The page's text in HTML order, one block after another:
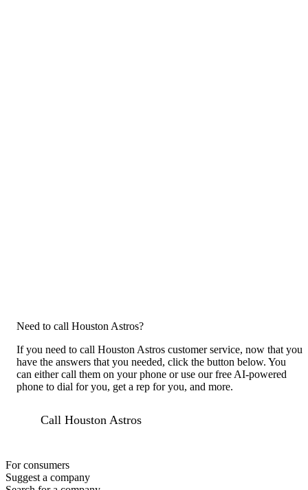
Need to call Houston Astros?
If you need to call Houston Astros customer service, now that you
have the answers that you needed, click the button below. You
can either call them on your phone or use our free AI-powered
phone to dial for you, get a rep for you, and more.
Call Houston Astros
For consumers
Suggest a company